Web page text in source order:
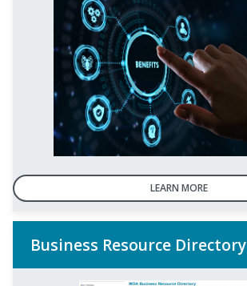
LEARN MORE
Business Resource Directory